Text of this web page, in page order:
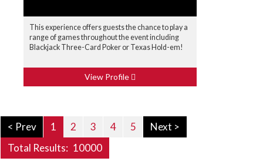
This experience offers guests the chance to play a
range of games throughout the event including
Blackjack Three-Card Poker or Texas Hold-em!
View Profile
< Prev 1 2 3 4 5
Next >
Total Results: 10000